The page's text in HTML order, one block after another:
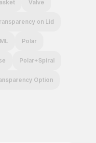
Valve
on Lid
Polar
Polar+Spiral
Option